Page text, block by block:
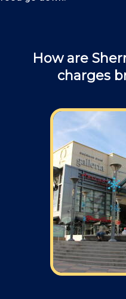
How are
charges